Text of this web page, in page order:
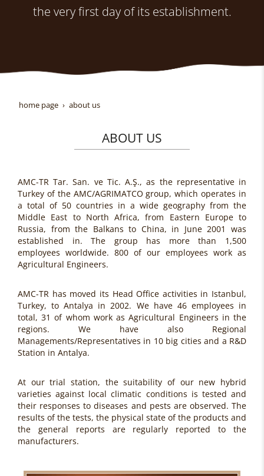
the very first day of its establishment.
home page about us
ABOUT US
AMC-TR Tar. San. ve Tic. A.Ş., as the representative in
Turkey of the AMC/AGRIMATCO group, which operates in
a total of 50 countries in a wide geography from the
Middle East to North Africa, from Eastern Europe to
Russia, from the Balkans to China, in June 2001 was
established in. The group has more than 1,500
employees worldwide. 800 of our employees work as
Agricultural Engineers.
AMC-TR has moved its Head Office activities in Istanbul,
Turkey, to Antalya in 2002. We have 46 employees in
total, 31 of whom work as Agricultural Engineers in the
regions. We have also Regional
Managements/Representatives in 10 big cities and a R&D
Station in Antalya.
At our trial station, the suitability of our new hybrid
varieties against local climatic conditions is tested and
their responses to diseases and pests are observed. The
results of the tests, the physical state of the products and
the general reports are regularly reported to the
manufacturers.